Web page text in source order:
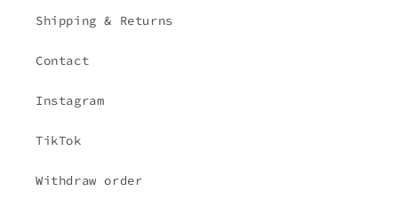
Shipping & Returns
Contact
Instagram
TikTok
Withdraw order